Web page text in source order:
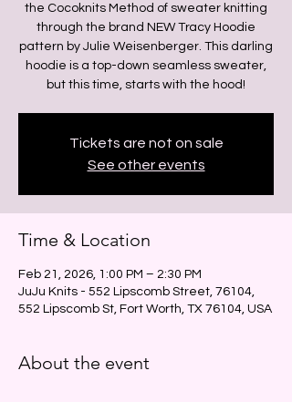
the Cocoknits Method of sweater knitting
through the brand NEW Tracy Hoodie
pattern by Julie Weisenberger. This darling
hoodie is a top-down seamless sweater,
but this time, starts with the hood!
Tickets are not on sale
See other events
Time & Location
Feb 21, 2026, 1:00 PM – 2:30 PM
JuJu Knits - 552 Lipscomb Street, 76104,
552 Lipscomb St, Fort Worth, TX 76104, USA
About the event